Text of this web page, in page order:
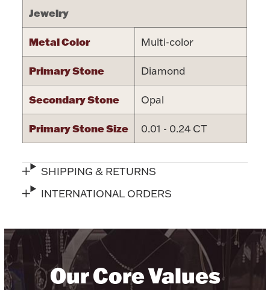
Lighting, Candles & Candle Holders
Jewelry Care & Storage Essentials
Numismatic & Collectible Coins & Ingots
Ancients
Jewelry
Metal Color Multi-color
Primary Stone Diamond
Secondary Stone Opal
Primary Stone Size 0.01 - 0.24 CT
SHIPPING & RETURNS
INTERNATIONAL ORDERS
Our Core Values